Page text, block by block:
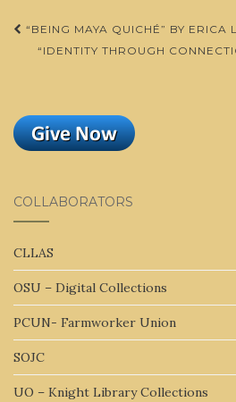
Post
navigation
“BEING MAYA QUICHÉ” BY ERICA
“IDENTITY THROUGH
COLLABORATORS
CLLAS
OSU – Digital Collections
PCUN- Farmworker Union
SOJC
UO – Knight Library Collections